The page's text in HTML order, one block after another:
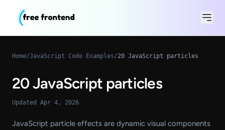
Home/JavaScript Code Examples/20 JavaScript particles
20 JavaScript particles
Updated Apr 4, 2026
JavaScript particle effects are dynamic visual components